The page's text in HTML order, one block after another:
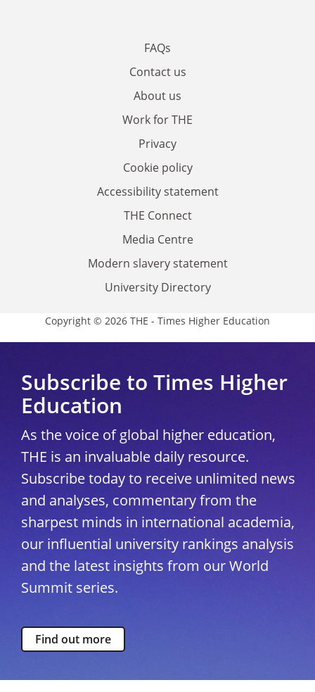
FAQs
Contact us
About us
Work for THE
Privacy
Cookie policy
Accessibility statement
THE Connect
Media Centre
Modern slavery statement
University Directory
Copyright © 2026 THE - Times Higher Education
Subscribe to Times Higher
Education
As the voice of global higher education,
THE is an invaluable daily resource.
Subscribe today to receive unlimited news
and analyses, commentary from the
sharpest minds in international academia,
our influential university rankings analysis
and the latest insights from our World
Summit series.
Find out more